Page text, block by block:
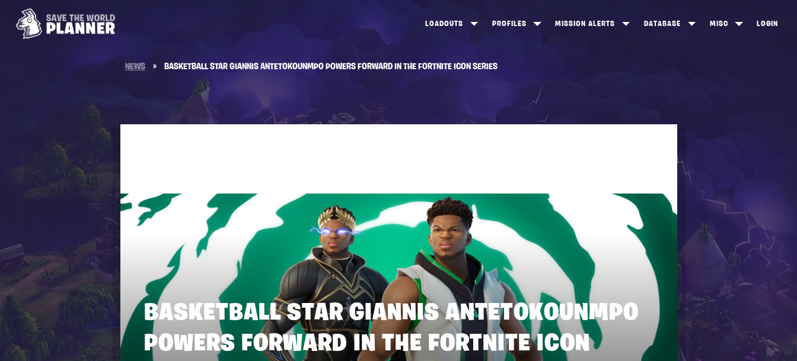
LOADOUTS PROFILES MISSION ALERTS
CANNY VALLEY
DATABASE
RANGED WEAPONS
MELEE WEAPONS
TRAPS
MISC LOGIN
NEWS » BASKETBALL STAR GIANNIS ANTETOKOUNMPO POWERS FORWARD IN THE FORTNITE ICON SERIES
BASKETBALL STAR GIANNIS ANTETOKOUNMPO
POWERS FORWARD IN THE FORTNITE ICON